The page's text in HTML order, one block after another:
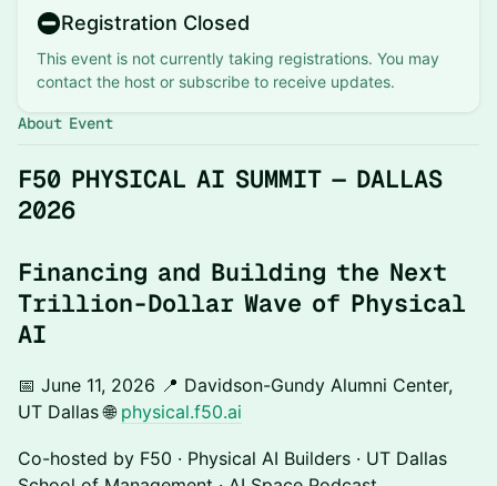
Registration Closed
This event is not currently taking registrations. You may
contact the host or subscribe to receive updates.
About Event
F50 PHYSICAL AI SUMMIT — DALLAS
2026
Financing and Building the Next
Trillion-Dollar Wave of Physical
AI
📅 June 11, 2026 📍 Davidson-Gundy Alumni Center,
UT Dallas 🌐 physical.f50.ai
Co-hosted by F50 · Physical AI Builders · UT Dallas